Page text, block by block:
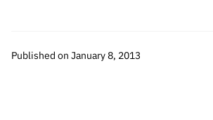
Published on January 8, 2013